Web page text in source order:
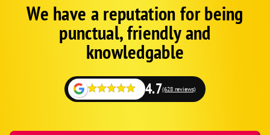
Google
SchemaWe have a reputation for being
punctual, friendly and
knowledgable
4.7(628 reviews)